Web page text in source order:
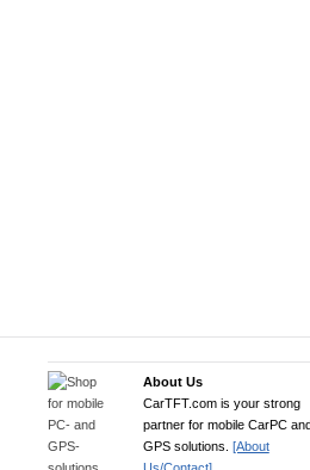
About Us
CarTFT.com is your strong
partner for mobile CarPC
GPS solutions. [About